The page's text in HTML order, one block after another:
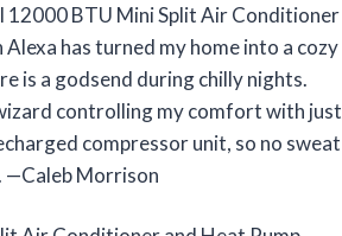
12000 BTU Mini Split Air Conditioner
has turned my home into a cozy
is a godsend during chilly nights.
controlling my comfort with just
compressor unit, so no sweat
—Caleb Morrison